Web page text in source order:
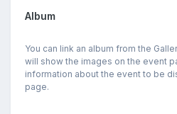
Album
You can link an album from the
will show the images on the event
information about the event to be
page.